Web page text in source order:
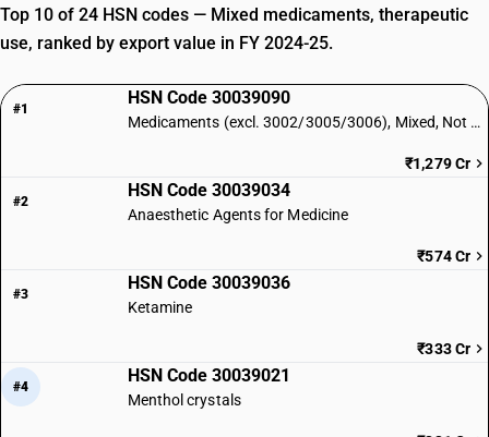
Top 10 of 24 HSN codes — Mixed medicaments, therapeutic
use, ranked by export value in FY 2024-25.
#1
HSN Code 30039090
Medicaments (excl. 3002/3005/3006), Mixed, Not Retail: Other
₹1,279 Cr
#2
HSN Code 30039034
Anaesthetic Agents for Medicine
₹574 Cr
#3
HSN Code 30039036
Ketamine
₹333 Cr
#4
HSN Code 30039021
Menthol crystals